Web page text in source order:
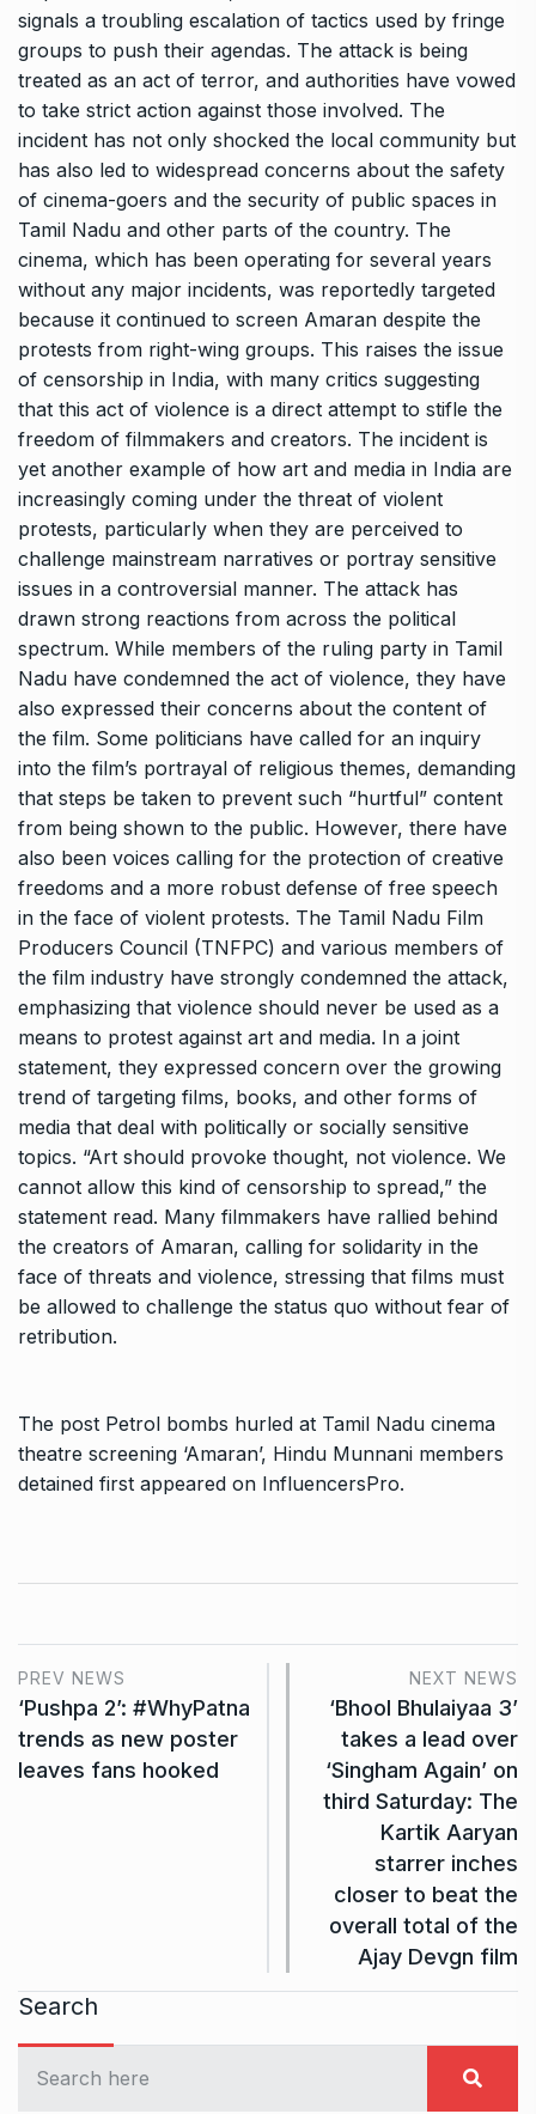
signals a troubling escalation of tactics used by fringe
groups to push their agendas. The attack is being
treated as an act of terror, and authorities have vowed
to take strict action against those involved. The
incident has not only shocked the local community but
has also led to widespread concerns about the safety
of cinema-goers and the security of public spaces in
Tamil Nadu and other parts of the country. The
cinema, which has been operating for several years
without any major incidents, was reportedly targeted
because it continued to screen Amaran despite the
protests from right-wing groups. This raises the issue
of censorship in India, with many critics suggesting
that this act of violence is a direct attempt to stifle the
freedom of filmmakers and creators. The incident is
yet another example of how art and media in India are
increasingly coming under the threat of violent
protests, particularly when they are perceived to
challenge mainstream narratives or portray sensitive
issues in a controversial manner. The attack has
drawn strong reactions from across the political
spectrum. While members of the ruling party in Tamil
Nadu have condemned the act of violence, they have
also expressed their concerns about the content of
the film. Some politicians have called for an inquiry
into the film’s portrayal of religious themes, demanding
that steps be taken to prevent such “hurtful” content
from being shown to the public. However, there have
also been voices calling for the protection of creative
freedoms and a more robust defense of free speech
in the face of violent protests. The Tamil Nadu Film
Producers Council (TNFPC) and various members of
the film industry have strongly condemned the attack,
emphasizing that violence should never be used as a
means to protest against art and media. In a joint
statement, they expressed concern over the growing
trend of targeting films, books, and other forms of
media that deal with politically or socially sensitive
topics. “Art should provoke thought, not violence. We
cannot allow this kind of censorship to spread,” the
statement read. Many filmmakers have rallied behind
the creators of Amaran, calling for solidarity in the
face of threats and violence, stressing that films must
be allowed to challenge the status quo without fear of
retribution.
The post Petrol bombs hurled at Tamil Nadu cinema
theatre screening ‘Amaran’, Hindu Munnani members
detained first appeared on InfluencersPro.
PREV NEWS
‘Pushpa 2’: #WhyPatna
trends as new poster
leaves fans hooked
NEXT NEWS
‘Bhool Bhulaiyaa 3’
takes a lead over
‘Singham Again’ on
third Saturday: The
Kartik Aaryan
starrer inches
closer to beat the
overall total of the
Ajay Devgn film
Search